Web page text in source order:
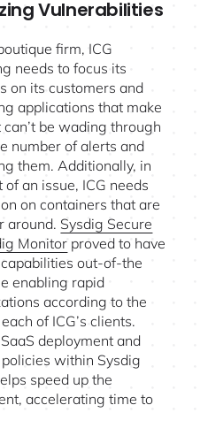
Vulnerabilities
firm, ICG
needs to focus its
on its customers and
applications that make
can’t be wading through
number of alerts and
them. Additionally, in
of an issue, ICG needs
on containers that are
around. Sysdig Secure
Monitor proved to have
out-of-the
enabling rapid
according to the
of ICG’s clients.
SaaS deployment and
within Sysdig
speed up the
accelerating time to